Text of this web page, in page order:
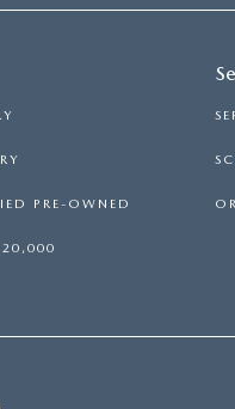
PRE-OWNED